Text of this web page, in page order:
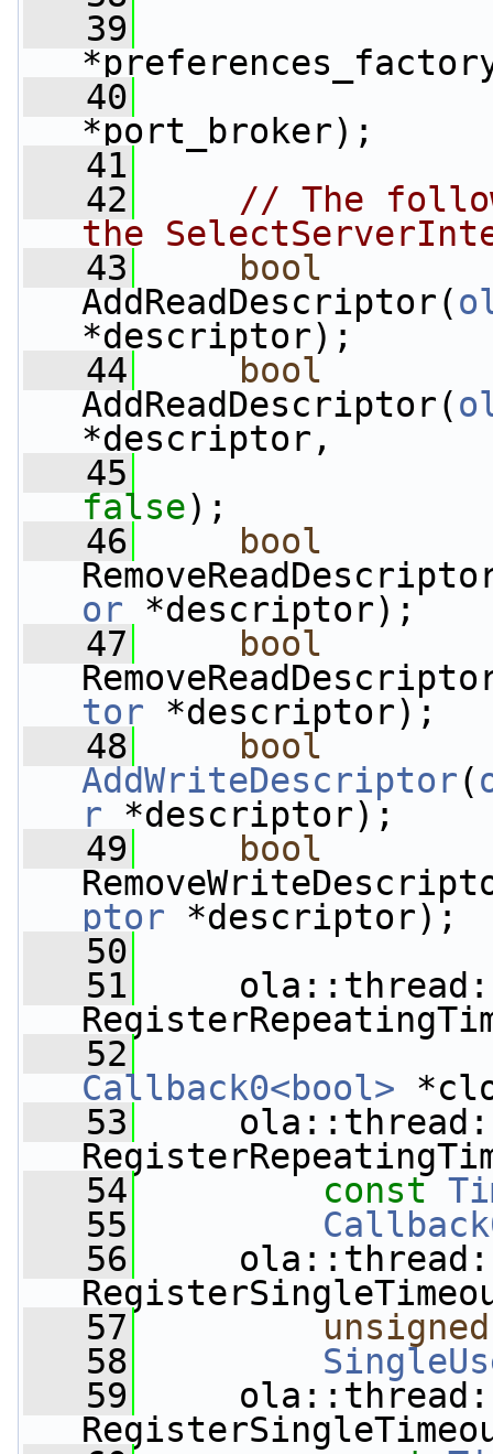
   39
   40
*port_broker);
   41
   42
// The
the
   43
bool
AddReadDescriptor(
*descriptor);
   44
bool
AddReadDescriptor(
*descriptor,
   45
false);
   46
bool
or *descriptor);
   47
bool
tor *descriptor);
   48
bool
AddWriteDescriptor(
r *descriptor);
   49
bool
ptor *descriptor);
   50
   51
   52
Callback0<bool>
   53
   54
const
   55
   56
   57
unsigned
   58
   59